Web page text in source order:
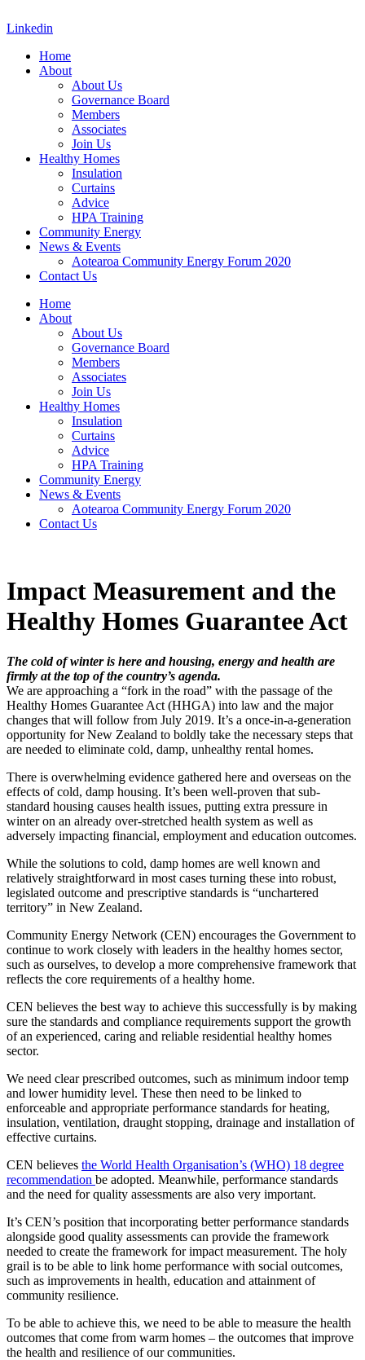
to
Linkedin
Home
About
About Us
Governance Board
Members
Associates
Join Us
Healthy Homes
Insulation
Curtains
Advice
HPA Training
Community Energy
News & Events
Aotearoa Community Energy Forum 2020
Contact Us
Home
About
About Us
Governance Board
Members
Associates
Join Us
Healthy Homes
Insulation
Curtains
Advice
HPA Training
Community Energy
News & Events
Aotearoa Community Energy Forum 2020
Contact Us
Impact Measurement and the
Healthy Homes Guarantee Act
The cold of winter is here and housing, energy and health are
firmly at the top of the country’s agenda.
We are approaching a “fork in the road” with the passage of the
Healthy Homes Guarantee Act (HHGA) into law and the major
changes that will follow from July 2019. It’s a once-in-a-generation
opportunity for New Zealand to boldly take the necessary steps that
are needed to eliminate cold, damp, unhealthy rental homes.
There is overwhelming evidence gathered here and overseas on the
effects of cold, damp housing. It’s been well-proven that sub-
standard housing causes health issues, putting extra pressure in
winter on an already over-stretched health system as well as
adversely impacting financial, employment and education outcomes.
While the solutions to cold, damp homes are well known and
relatively straightforward in most cases turning these into robust,
legislated outcome and prescriptive standards is “unchartered
territory” in New Zealand.
Community Energy Network (CEN) encourages the Government to
continue to work closely with leaders in the healthy homes sector,
such as ourselves, to develop a more comprehensive framework that
reflects the core requirements of a healthy home.
CEN believes the best way to achieve this successfully is by making
sure the standards and compliance requirements support the growth
of an experienced, caring and reliable residential healthy homes
sector.
We need clear prescribed outcomes, such as minimum indoor temp
and lower humidity level. These then need to be linked to
enforceable and appropriate performance standards for heating,
insulation, ventilation, draught stopping, drainage and installation of
effective curtains.
CEN believes the World Health Organisation’s (WHO) 18 degree
recommendation be adopted. Meanwhile, performance standards
and the need for quality assessments are also very important.
It’s CEN’s position that incorporating better performance standards
alongside good quality assessments can provide the framework
needed to create the framework for impact measurement. The holy
grail is to be able to link home performance with social outcomes,
such as improvements in health, education and attainment of
community resilience.
To be able to achieve this, we need to be able to measure the health
outcomes that come from warm homes – the outcomes that improve
the health and resilience of our communities.